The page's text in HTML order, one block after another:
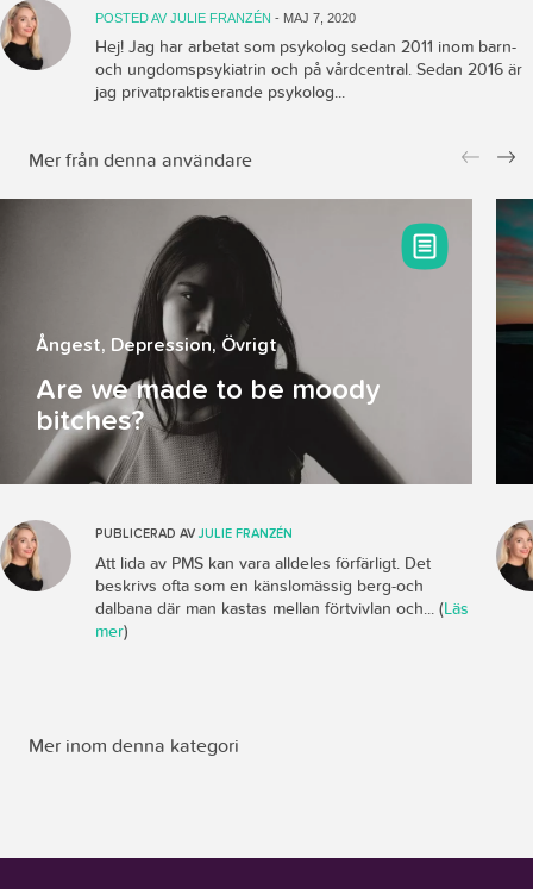
POSTED AV JULIE FRANZÉN - MAJ 7, 2020
Hej! Jag har arbetat som psykolog sedan 2011 inom barn-
och ungdomspsykiatrin och på vårdcentral. Sedan 2016 är
jag privatpraktiserande psykolog...
Mer från denna användare
Pr
Ne
Ångest, Depression, Övrigt
Are we made to be moody
bitches?
PUBLICERAD AV JULIE FRANZÉN
Att lida av PMS kan vara alldeles förfärligt. Det
beskrivs ofta som en känslomässig berg-och
dalbana där man kastas mellan förtvivlan och... (Läs
mer)
Mer inom denna kategori